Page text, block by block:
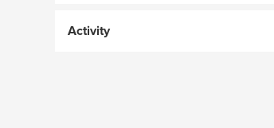
Activity